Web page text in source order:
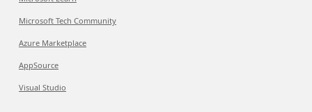
Microsoft Tech Community
Azure Marketplace
AppSource
Visual Studio